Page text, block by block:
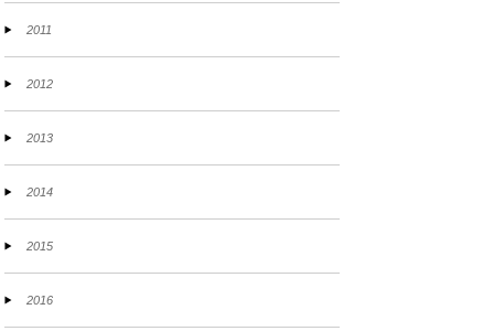
2011
2012
2013
2014
2015
2016